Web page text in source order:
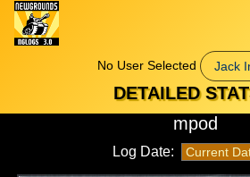
No User Selected
Jack
DETAILED
mpod
Log Date: